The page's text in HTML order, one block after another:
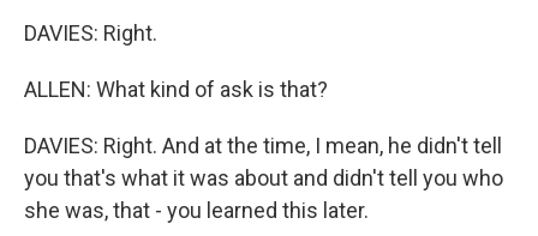
DAVIES: Right.
ALLEN: What kind of ask is that?
DAVIES: Right. And at the time, I mean, he didn't tell
you that's what it was about and didn't tell you who
she was, that - you learned this later.